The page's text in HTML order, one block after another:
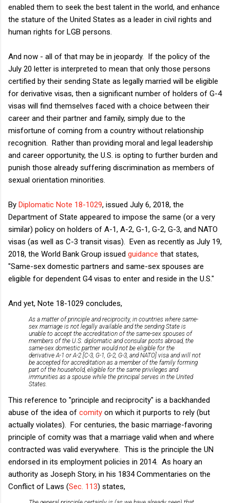
enabled them to seek the best talent in the world, and enhance
the stature of the United States as a leader in civil rights and
human rights for LGB persons.
And now - all of that may be in jeopardy. If the policy of the
July 20 letter is interpreted to mean that only those persons
certified by their sending State as legally married will be eligible
for derivative visas, then a significant number of holders of G-4
visas will find themselves faced with a choice between their
career and their partner and family, simply due to the
misfortune of coming from a country without relationship
recognition. Rather than providing moral and legal leadership
and career opportunity, the U.S. is opting to further burden and
punish those already suffering discrimination as members of
sexual orientation minorities.
By Diplomatic Note 18-1029, issued July 6, 2018, the
Department of State appeared to impose the same (or a very
similar) policy on holders of A-1, A-2, G-1, G-2, G-3, and NATO
visas (as well as C-3 transit visas). Even as recently as July 19,
2018, the World Bank Group issued guidance that states,
"Same-sex domestic partners and same-sex spouses are
eligible for dependent G4 visas to enter and reside in the U.S."
And yet, Note 18-1029 concludes,
As a matter of principle and reciprocity, in countries where same-
sex marriage is not legally available and the sending State is
unable to accept the accreditation of the same-sex spouses of
members of the U.S. diplomatic and consular posts abroad, the
same-sex domestic partner would not be eligible for the
derivative A-1 or A-2 [C-3, G-1, G-2, G-3, and NATO] visa and will not
be accepted for accreditation as a member of the family forming
part of the household, eligible for the same privileges and
immunities as a spouse while the principal serves in the United
States.
This reference to "principle and reciprocity" is a backhanded
abuse of the idea of comity on which it purports to rely (but
actually violates). For centuries, the basic marriage-favoring
principle of comity was that a marriage valid when and where
contracted was valid everywhere. This is the principle the UN
endorsed in its employment policies in 2014. As hoary an
authority as Joseph Story, in his 1834 Commentaries on the
Conflict of Laws (Sec. 113) states,